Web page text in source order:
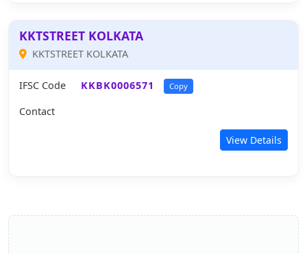
KKTSTREET KOLKATA
KKTSTREET KOLKATA
IFSC Code KKBK0006571 Copy
Contact
View Details